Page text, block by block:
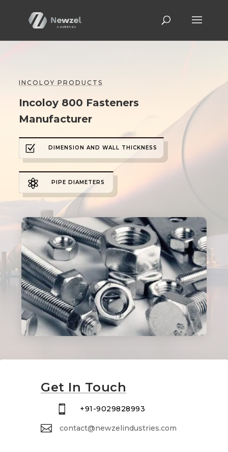
INCOLOY PRODUCTS
Incoloy 800 Fasteners
Manufacturer
Z DIMENSION AND WALL THICKNESS
 PIPE DIAMETERS
Get In Touch
 +91-9029828993
 contact@newzelindustries.com